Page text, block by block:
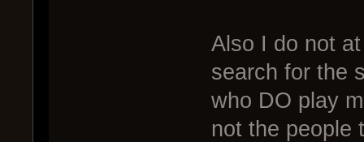
Also I do not
search for the
who DO play
not the people